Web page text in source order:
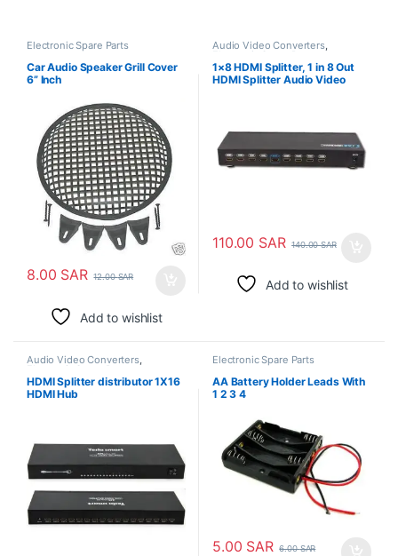
Electronic Spare Parts
Car Audio Speaker Grill Cover
6” Inch
8.00 SAR 12.00SAR
Add to wishlist
Audio Video Converters,
Electronic Spare Parts
1×8 HDMI Splitter, 1 in 8 Out
HDMI Splitter Audio Video
110.00 SAR 140.00SAR
Add to wishlist
Audio Video Converters,
Electronic Spare Parts
HDMI Splitter distributor 1X16
HDMI Hub
Electronic Spare Parts
AA Battery Holder Leads With
1 2 3 4
5.00 SAR 6.00SAR